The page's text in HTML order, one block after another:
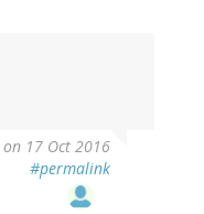
on 17 Oct 2016
#permalink